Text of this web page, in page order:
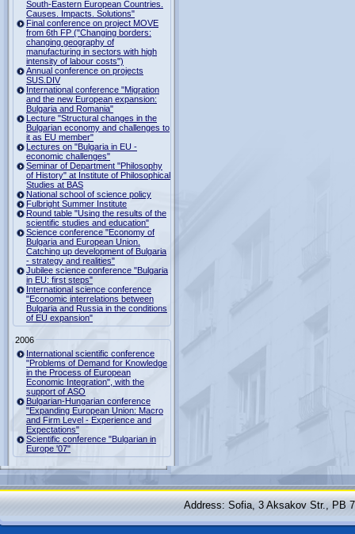
South-Eastern European Countries.
Causes. Impacts. Solutions"
Final conference on project MOVE
from 6th FP ("Changing borders:
changing geography of
manufacturing in sectors with high
intensity of labour costs")
Annual conference on projects
SUS.DIV
International conference "Migration
and the new European expansion:
Bulgaria and Romania"
Lecture "Structural changes in the
Bulgarian economy and challenges to
it as EU member"
Lectures on "Bulgaria in EU -
economic challenges"
Seminar of Department "Philosophy
of History" at Institute of Philosophical
Studies at BAS
National school of science policy
Fulbright Summer Institute
Round table "Using the results of the
scientific studies and education"
Science conference "Economy of
Bulgaria and European Union.
Catching up development of Bulgaria
- strategy and realities"
Jubilee science conference "Bulgaria
in EU: first steps"
International science conference
"Economic interrelations between
Bulgaria and Russia in the conditions
of EU expansion"
2006
International scientific conference
"Problems of Demand for Knowledge
in the Process of European
Economic Integration", with the
support of ASO
Bulgarian-Hungarian conference
"Expanding European Union: Macro
and Firm Level - Experience and
Expectations"
Scientific conference "Bulgarian in
Europe '07"
Address: Sofia, 3 Aksakov Str., PB